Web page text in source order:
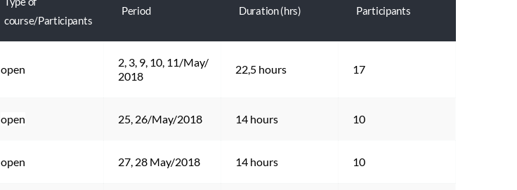
course/Participants
Period Duration (hrs) Participants
open
2, 3, 9, 10, 11/May/
2018
22,5 hours 17
open 25, 26/May/2018 14 hours 10
open 27, 28 May/2018 14 hours 10